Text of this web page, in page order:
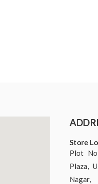
Store
Plot No
Plaza,